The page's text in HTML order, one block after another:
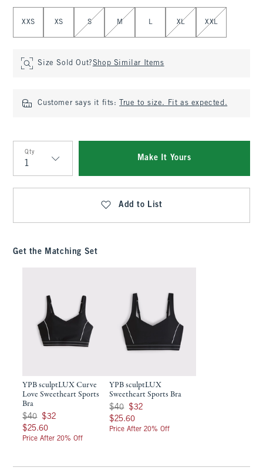
XXS XS S M L XL XXL
Size Sold Out?Shop Similar Items
Customer says it fits: True to size. Fit as expected.
Qty
Qty
Make It Yours
Add to List
Get the Matching Set
YPB sculptLUX Curve
Love Sweetheart Sports
Bra
Was $40, now $32
$40 $32
$25.60
$25.60
Price After 20% Off
YPB sculptLUX
Sweetheart Sports Bra
Was $40, now $32
$40 $32
$25.60
$25.60
Price After 20% Off